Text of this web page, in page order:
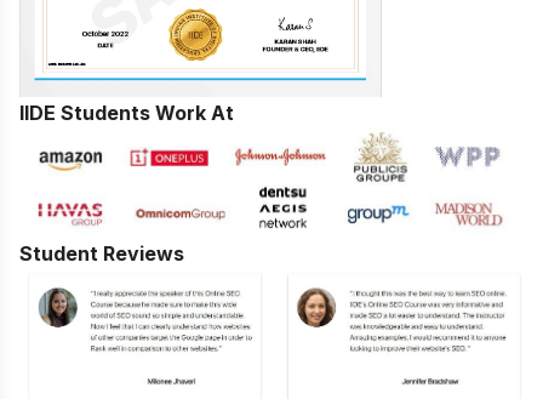
IIDE Students Work At
Student Reviews